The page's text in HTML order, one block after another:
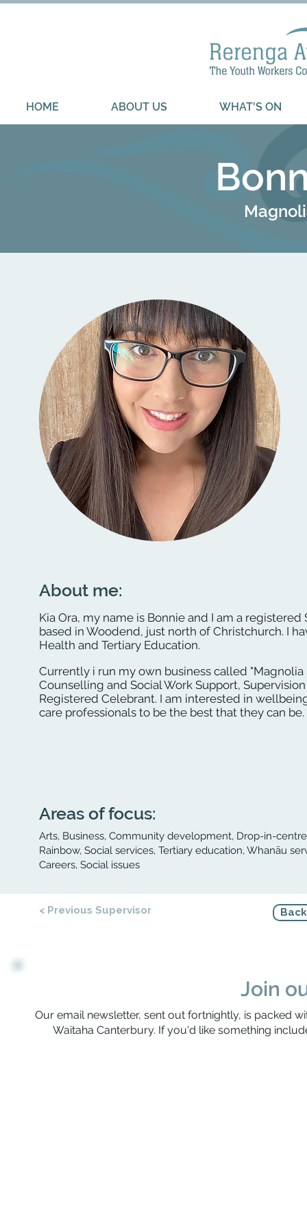
HOME ABOUT US WHAT'S ON
About me:
Kia Ora, my name is Bonnie and I am a
based in Woodend, just north of Christchurch. I
Health and Tertiary Education.
Currently i run my own business called "Magnolia
Counselling and Social Work Support,
Registered Celebrant. I am interested in
care professionals to be the best that they can be.
Areas of focus:
Arts, Business, Community development, Drop-in-
Rainbow, Social services, Tertiary education, Whanāu
Careers, Social issues
< Previous Supervisor
Join
Our email newsletter, sent out fortnightly, is packed
Waitaha Canterbury. If you'd like something